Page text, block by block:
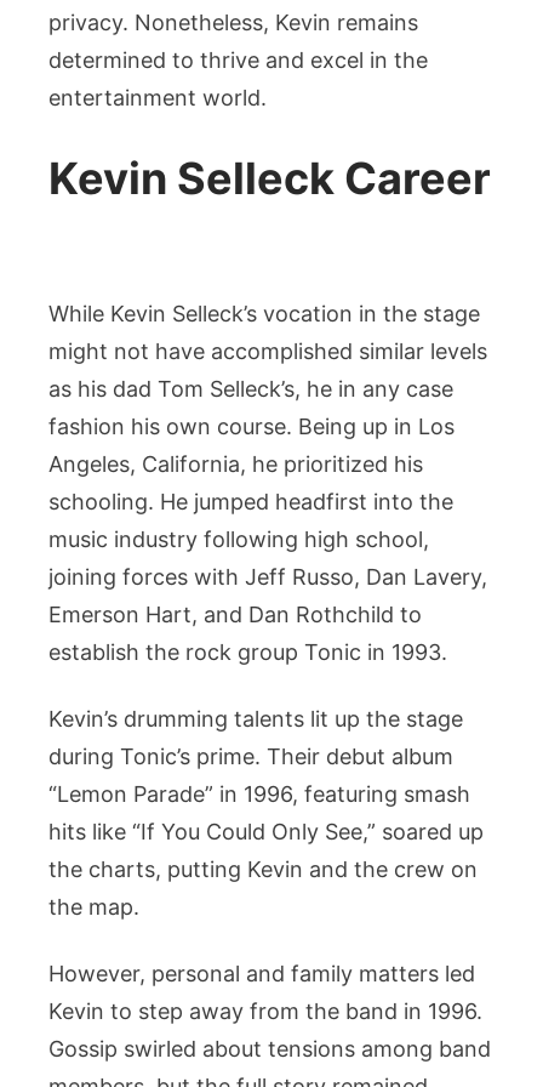
privacy. Nonetheless, Kevin remains
determined to thrive and excel in the
entertainment world.
Kevin Selleck Career
While Kevin Selleck’s vocation in the stage
might not have accomplished similar levels
as his dad Tom Selleck’s, he in any case
fashion his own course. Being up in Los
Angeles, California, he prioritized his
schooling. He jumped headfirst into the
music industry following high school,
joining forces with Jeff Russo, Dan Lavery,
Emerson Hart, and Dan Rothchild to
establish the rock group Tonic in 1993.
Kevin’s drumming talents lit up the stage
during Tonic’s prime. Their debut album
“Lemon Parade” in 1996, featuring smash
hits like “If You Could Only See,” soared up
the charts, putting Kevin and the crew on
the map.
However, personal and family matters led
Kevin to step away from the band in 1996.
Gossip swirled about tensions among band